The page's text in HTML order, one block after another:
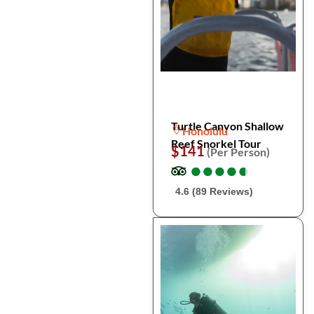
Turtle Canyon Shallow
Reef Snorkel Tour
Honolulu
$141(Per Person)
●
●●
●●
●●
●●
●
4.6 (89 Reviews)